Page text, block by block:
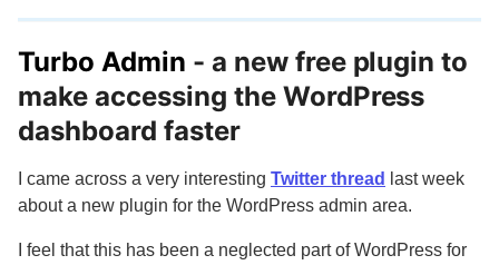
Turbo Admin - a new free plugin to
make accessing the WordPress
dashboard faster
I came across a very interesting Twitter thread
last week
about a new plugin for the WordPress admin area.
I feel that this has been a neglected part of WordPress for